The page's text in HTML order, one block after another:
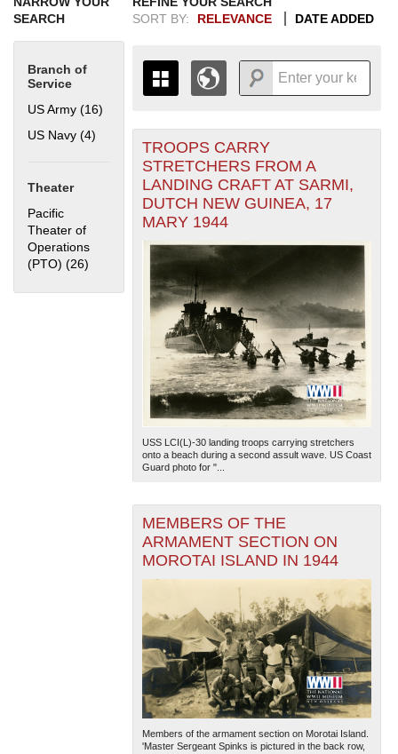
SEARCH
Branch of
Service
US Army (16)
US Navy (4)
Theater
Pacific
Theater of
Operations
(PTO) (26) Apply Pacific Theater of Operations (PTO) filter
SORT BY:
RELEVANCE DATE ADDED
THE MAP ONLY DISPLAYS
RECORDS THAT HAVE
GEOGRAPHIC INFORMATION.
SWITCH TO THEGRID VIEWTO SEE
ALL RECORDS.
1935
1936
1937193919411943
1944
194519471949
1950
1951
1952
1953
1954
1955
+
-
The National WWII Museum: New Orleans| Tiles © Esri
— Esri, DeLorme, NAVTEQ
TROOPS CARRY
STRETCHERS FROM A
LANDING CRAFT AT SARMI,
DUTCH NEW GUINEA, 17
MARY 1944
USS LCI(L)-30 landing troops carrying stretchers
onto a beach during a second assult wave. US Coast
Guard photo for "...
MEMBERS OF THE
ARMAMENT SECTION ON
MOROTAI ISLAND IN 1944
Members of the armament section on Morotai Island.
'Master Sergeant Spinks is pictured in the back row,